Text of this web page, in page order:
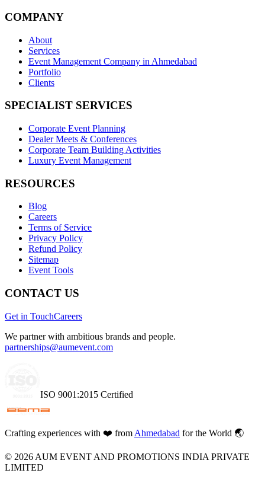
COMPANY
About
Services
Event Management Company in Ahmedabad
Portfolio
Clients
SPECIALIST SERVICES
Corporate Event Planning
Dealer Meets & Conferences
Corporate Team Building Activities
Luxury Event Management
RESOURCES
Blog
Careers
Terms of Service
Privacy Policy
Refund Policy
Sitemap
Event Tools
CONTACT US
Get in TouchCareers
We partner with ambitious brands and people.
partnerships@aumevent.com
ISO 9001:2015 Certified
Crafting experiences with ❤️ from Ahmedabad for the World 🌏
© 2026 AUM EVENT AND PROMOTIONS INDIA PRIVATE
LIMITED